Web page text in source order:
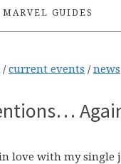
MARVEL GUIDES
/ current events / news
love with my